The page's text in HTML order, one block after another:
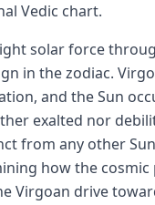
Vedic chart.
solar force
in the zodiac.
and the Sun
exalted nor
from any other
how the
Virgoan drive